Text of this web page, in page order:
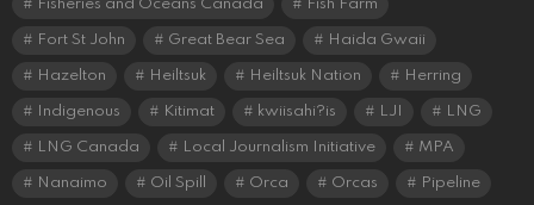
Fisheries and Oceans Canada Fish Farm
Fort St John Great Bear Sea Haida Gwaii
Hazelton Heiltsuk Heiltsuk Nation Herring
Indigenous Kitimat kwiisahi?is LJI LNG
LNG Canada Local Journalism Initiative MPA
Nanaimo Oil Spill Orca Orcas Pipeline